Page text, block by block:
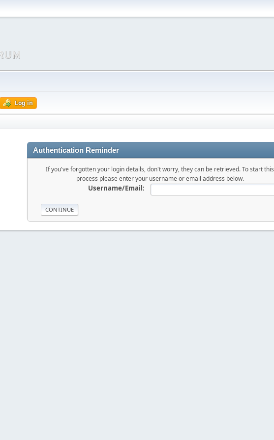
Log in
Authentication Reminder
If you've forgotten your login details, don't worry, they can be retrieved. To start this
process please enter your username or email address below.
Username/Email: